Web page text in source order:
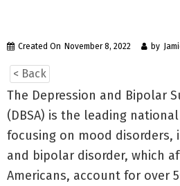
Created On November 8, 2022 by
< Back
The Depression and Bipolar
(DBSA) is the leading
focusing on mood disorders,
and bipolar disorder, which
Americans, account for over